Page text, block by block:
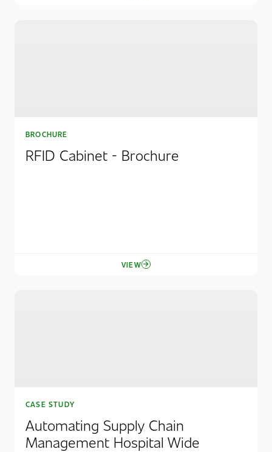
BROCHURE
RFID Cabinet - Brochure
VIEW
CASE STUDY
Automating Supply Chain
Management Hospital Wide